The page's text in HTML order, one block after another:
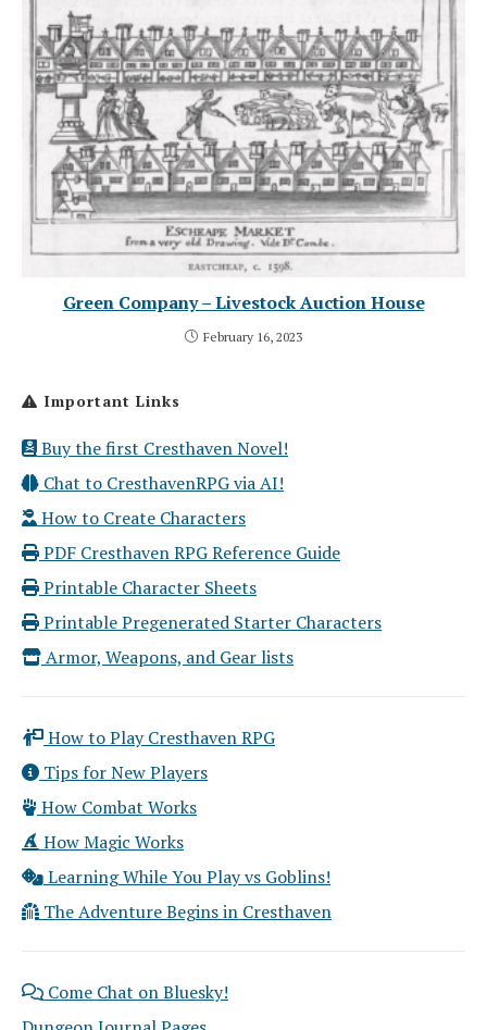
Green Company – Livestock Auction House
February 16, 2023
Important Links
Buy the first Cresthaven Novel!
Chat to CresthavenRPG via AI!
How to Create Characters
PDF Cresthaven RPG Reference Guide
Printable Character Sheets
Printable Pregenerated Starter Characters
Armor, Weapons, and Gear lists
How to Play Cresthaven RPG
Tips for New Players
How Combat Works
How Magic Works
Learning While You Play vs Goblins!
The Adventure Begins in Cresthaven
Come Chat on Bluesky!